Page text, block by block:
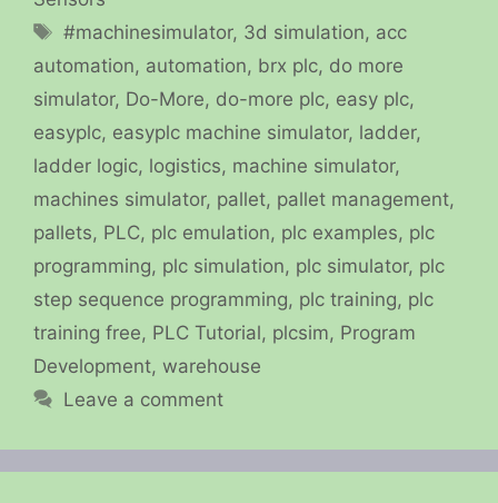
Tags
#machinesimulator, 3d simulation, acc
automation, automation, brx plc, do more
simulator, Do-More, do-more plc, easy plc,
easyplc, easyplc machine simulator, ladder,
ladder logic, logistics, machine simulator,
machines simulator, pallet, pallet management,
pallets, PLC, plc emulation, plc examples, plc
programming, plc simulation, plc simulator, plc
step sequence programming, plc training, plc
training free, PLC Tutorial, plcsim, Program
Development, warehouse
Leave a comment